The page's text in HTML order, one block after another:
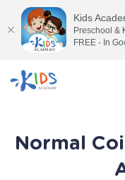
Normal
Kids
Preschool &
FREE - In